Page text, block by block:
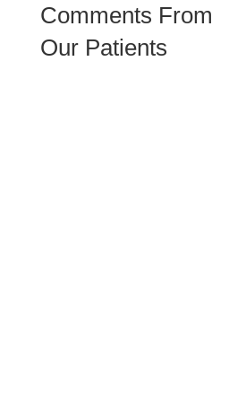
Comments From
Our Patients